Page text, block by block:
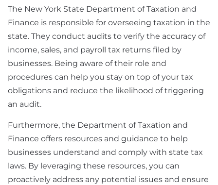
The New York State Department of Taxation and
Finance is responsible for overseeing taxation in the
state. They conduct audits to verify the accuracy of
income, sales, and payroll tax returns filed by
businesses. Being aware of their role and
procedures can help you stay on top of your tax
obligations and reduce the likelihood of triggering
an audit.
Furthermore, the Department of Taxation and
Finance offers resources and guidance to help
businesses understand and comply with state tax
laws. By leveraging these resources, you can
proactively address any potential issues and ensure